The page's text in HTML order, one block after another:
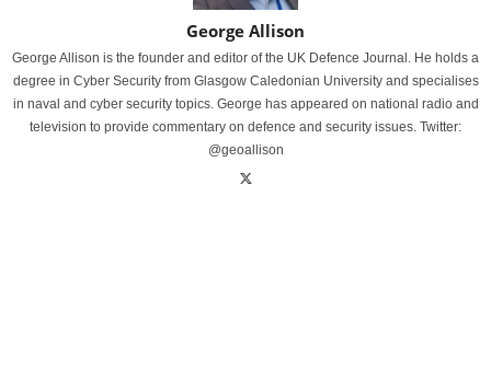
George Allison
George Allison is the founder and editor of the UK Defence Journal. He holds a
degree in Cyber Security from Glasgow Caledonian University and specialises
in naval and cyber security topics. George has appeared on national radio and
television to provide commentary on defence and security issues. Twitter:
@geoallison